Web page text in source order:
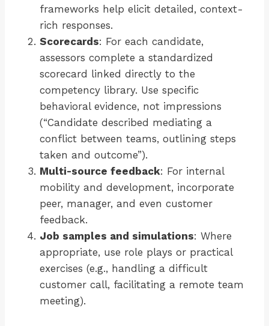
frameworks help elicit detailed, context-
rich responses.
Scorecards: For each candidate,
assessors complete a standardized
scorecard linked directly to the
competency library. Use specific
behavioral evidence, not impressions
(“Candidate described mediating a
conflict between teams, outlining steps
taken and outcome”).
Multi-source feedback: For internal
mobility and development, incorporate
peer, manager, and even customer
feedback.
Job samples and simulations: Where
appropriate, use role plays or practical
exercises (e.g., handling a difficult
customer call, facilitating a remote team
meeting).